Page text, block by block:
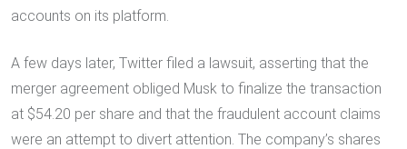
accounts on its platform.
A few days later, Twitter filed a lawsuit, asserting that the
merger agreement obliged Musk to finalize the transaction
at $54.20 per share and that the fraudulent account claims
were an attempt to divert attention. The company’s shares